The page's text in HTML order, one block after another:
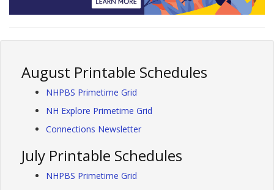
August Printable Schedules
NHPBS Primetime Grid
NH Explore Primetime Grid
Connections Newsletter
July Printable Schedules
NHPBS Primetime Grid